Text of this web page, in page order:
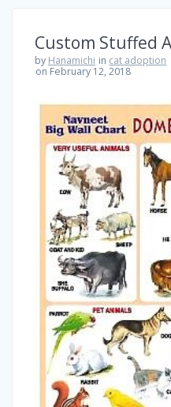
Custom Stuffed
by Hanamichi in cat adoption
on February 12, 2018